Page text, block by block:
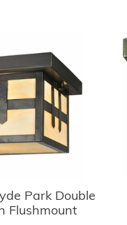
Park Double
Flushmount